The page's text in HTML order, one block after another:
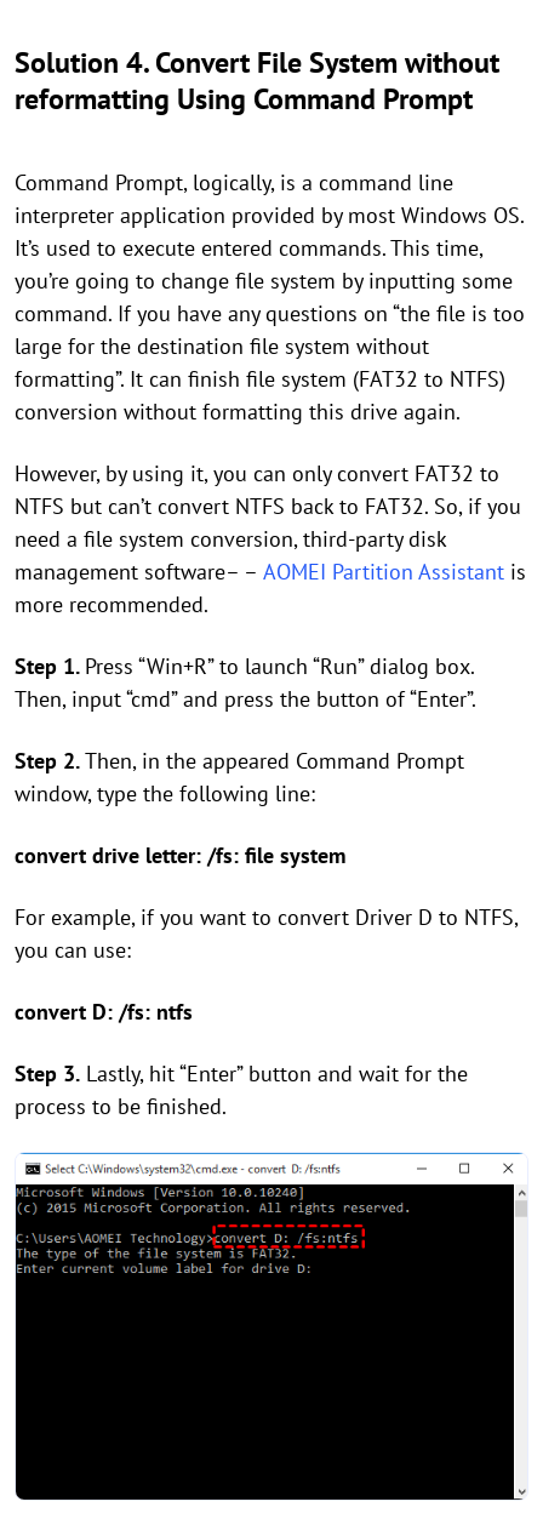
Solution 4. Convert File System without
reformatting Using Command Prompt
Command Prompt, logically, is a command line
interpreter application provided by most Windows OS.
It’s used to execute entered commands. This time,
you’re going to change file system by inputting some
command. If you have any questions on “the file is too
large for the destination file system without
formatting”. It can finish file system (FAT32 to NTFS)
conversion without formatting this drive again.
However, by using it, you can only convert FAT32 to
NTFS but can’t convert NTFS back to FAT32. So, if you
need a file system conversion, third-party disk
management software– – AOMEI Partition Assistant is
more recommended.
Step 1. Press “Win+R” to launch “Run” dialog box.
Then, input “cmd” and press the button of “Enter”.
Step 2.Then, in the appeared Command Prompt
window, type the following line:
convert drive letter: /fs: file system
For example, if you want to convert Driver D to NTFS,
you can use:
convert D: /fs: ntfs
Step 3. Lastly, hit “Enter” button and wait for the
process to be finished.